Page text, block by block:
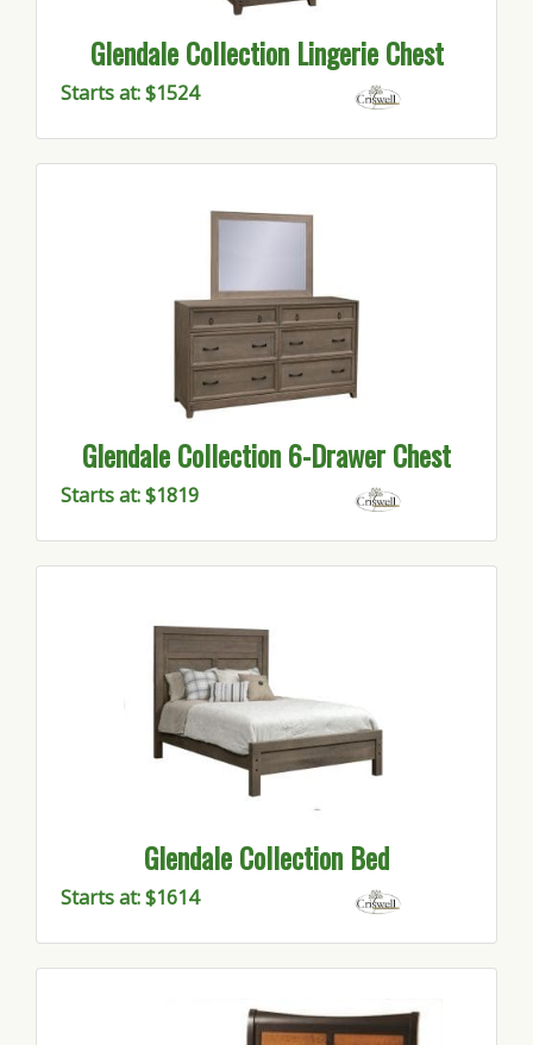
Glendale Collection Lingerie Chest
Starts at: $1524
Glendale Collection 6-Drawer Chest
Starts at: $1819
Glendale Collection Bed
Starts at: $1614